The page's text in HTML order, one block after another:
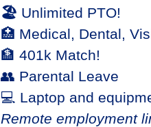
🏖 Unlimited PTO!
🏥 Medical, Dental,
🏦 401k Match!
👥 Parental Leave
💻 Laptop and
Remote employment